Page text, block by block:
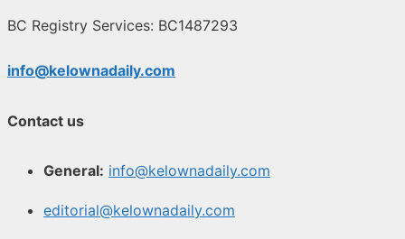
BC Registry Services: BC1487293
info@kelownadaily.com
Contact us
General: info@kelownadaily.com
editorial@kelownadaily.com